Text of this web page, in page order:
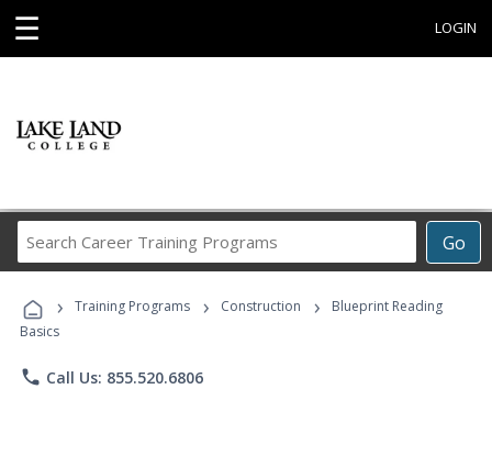
☰ LOGIN
Go
Career
Programs
› Training Programs › Construction ›
Blueprint Reading
Basics
phone Call Us: 855.520.6806